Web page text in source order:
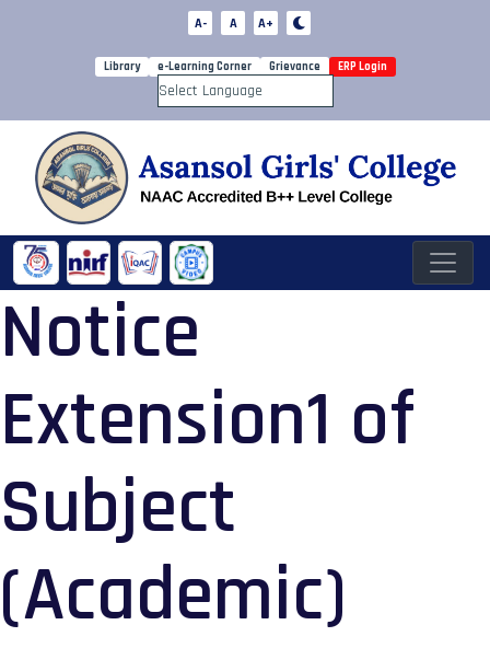
A- A A+
Library e-Learning Corner Grievance ERP Login
Powered by
Notice
Extension1 of
Subject
(Academic)